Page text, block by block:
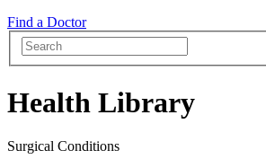
Find a Doctor
Health Library
Surgical Conditions